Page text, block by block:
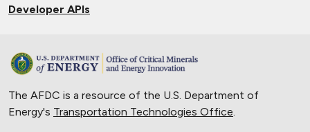
Developer APIs
The AFDC is a resource of the U.S. Department of
Energy's Transportation Technologies Office.